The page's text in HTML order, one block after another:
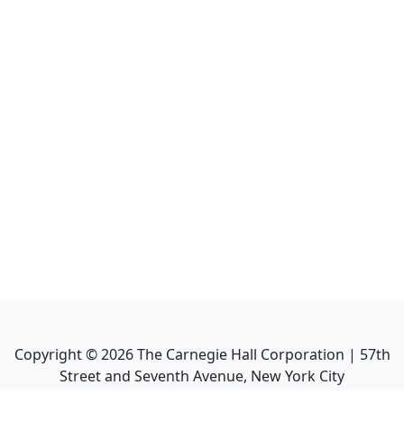
Copyright ©2026The Carnegie Hall Corporation | 57th
Street and Seventh Avenue, New York City